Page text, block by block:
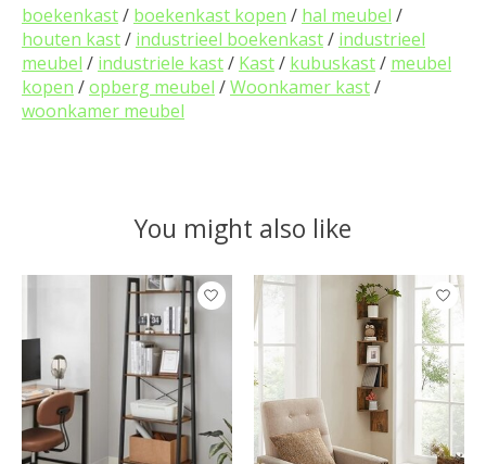
boekenkast/ boekenkast kopen / hal meubel /
houten kast/ industrieel boekenkast/ industrieel
meubel / industriele kast/ Kast/ kubuskast/ meubel
kopen /opberg meubel /Woonkamer kast/
woonkamer meubel
You might also like
Product carousel items